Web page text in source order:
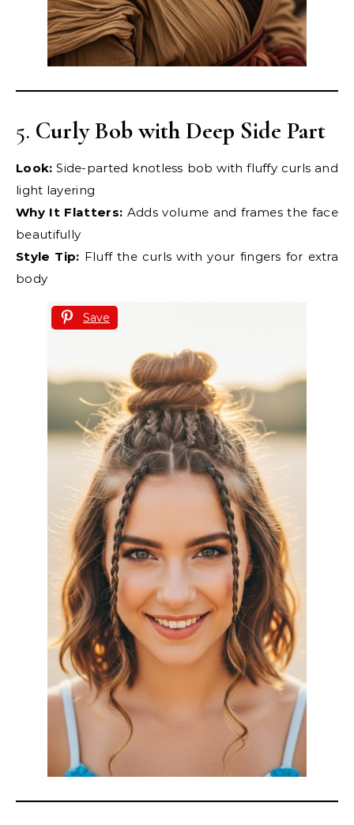
5. Curly Bob with Deep Side Part
Look: Side-parted knotless bob with fluffy curls and
light layering
Why It Flatters: Adds volume and frames the face
beautifully
Style Tip: Fluff the curls with your fingers for extra
body
Save